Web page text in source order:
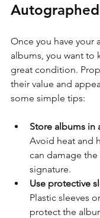
Once you have your
albums, you want to
great condition.
their value and
some simple tips:
Store albums in
Avoid heat and
can damage
signature.
Use protective
Plastic sleeves
protect the